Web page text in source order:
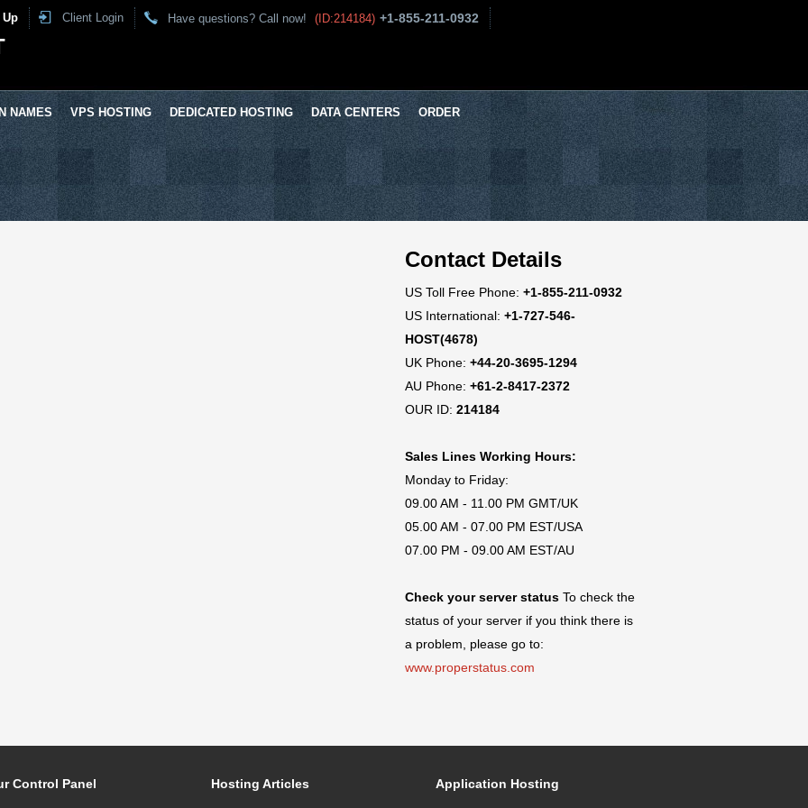
Client Login Have questions? Call now! (ID:214184) +1-855-211-0932
NAMES VPS HOSTING DEDICATED HOSTING DATA CENTERS ORDER
Contact Details
US Toll Free Phone: +1-855-211-0932
US International: +1-727-546-
HOST(4678)
UK Phone: +44-20-3695-1294
AU Phone: +61-2-8417-2372
OUR ID: 214184
Sales Lines Working Hours:
Monday to Friday:
09.00 AM - 11.00 PM GMT/UK
05.00 AM - 07.00 PM EST/USA
07.00 PM - 09.00 AM EST/AU
Check your server status To check the
status of your server if you think there is
a problem, please go to:
www.properstatus.com
Control Panel Hosting Articles Application Hosting